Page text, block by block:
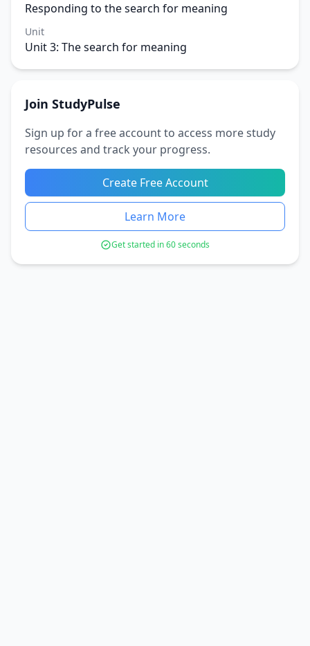
Responding to the search for meaning
Unit
Unit 3: The search for meaning
Join StudyPulse
Sign up for a free account to access more study
resources and track your progress.
Create Free Account
Learn More
Get started in 60 seconds